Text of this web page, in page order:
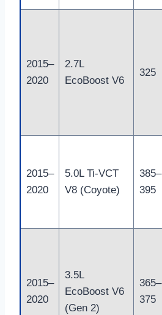
2015–
2020
2.7L
EcoBoost V6
325
2015–
2020
5.0L Ti-VCT
V8 (Coyote)
385–
395
2015–
2020
3.5L
EcoBoost V6
(Gen 2)
365–
375